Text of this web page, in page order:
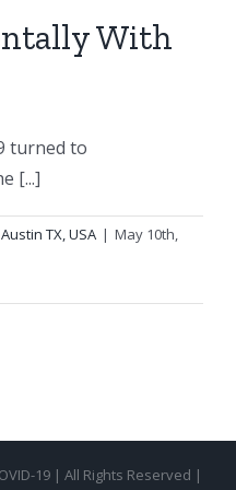
With
turned to
[...]
TX, USA | May 10th,
19 | All Rights Reserved |